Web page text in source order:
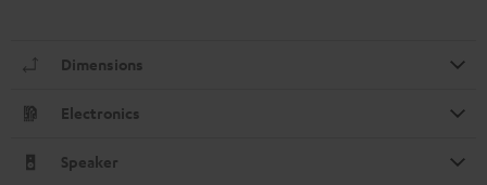
Dimensions
Electronics
Speaker